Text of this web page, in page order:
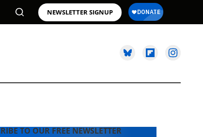
NEWSLETTER SIGNUP
TO OUR FREE NEWSLETTER